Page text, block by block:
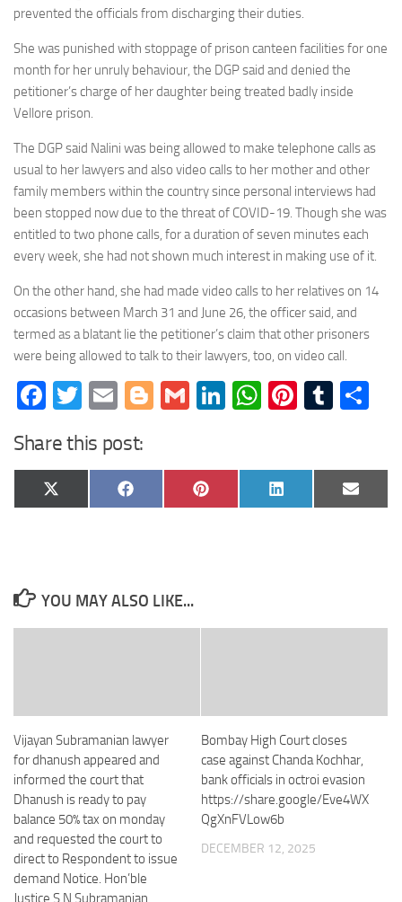
prevented the officials from discharging their duties.
She was punished with stoppage of prison canteen facilities for one
month for her unruly behaviour, the DGP said and denied the
petitioner’s charge of her daughter being treated badly inside
Vellore prison.
The DGP said Nalini was being allowed to make telephone calls as
usual to her lawyers and also video calls to her mother and other
family members within the country since personal interviews had
been stopped now due to the threat of COVID-19. Though she was
entitled to two phone calls, for a duration of seven minutes each
every week, she had not shown much interest in making use of it.
On the other hand, she had made video calls to her relatives on 14
occasions between March 31 and June 26, the officer said, and
termed as a blatant lie the petitioner’s claim that other prisoners
were being allowed to talk to their lawyers, too, on video call.
Facebook
Twitter
EmailBlogger
GmailLinkedIn
WhatsApp
Share this post:
Share
on
X
(Twitter)
Share
on
Facebook
Share
on
Pinterest
Share
on
LinkedIn
Share
on
Email
YOU MAY ALSO LIKE...
Vijayan Subramanian lawyer
for dhanush appeared and
informed the court that
Dhanush is ready to pay
balance 50% tax on monday
and requested the court to
direct to Respondent to issue
demand Notice. Hon’ble
Justice S.N Subramanian
Bombay High Court closes
case against Chanda Kochhar,
bank officials in octroi evasion
https://share.google/Eve4WX
QgXnFVLow6b
DECEMBER 12, 2025